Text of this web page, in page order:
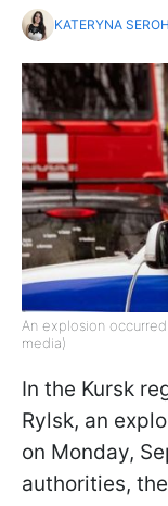
KATERYNA
An explosion
media)
In the Kursk
Rylsk, an
on Monday,
authorities,